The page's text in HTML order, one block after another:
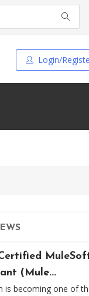
Login/
(Mule...
is becoming one of